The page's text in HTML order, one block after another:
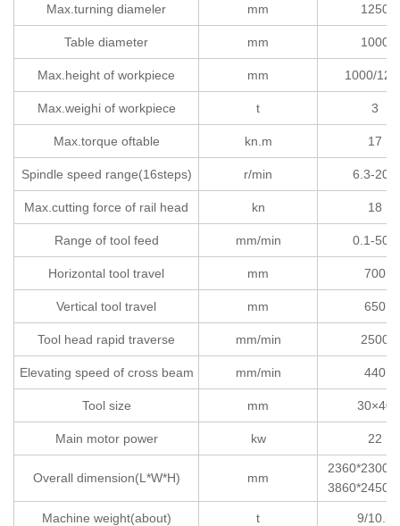
Max.turning diameler mm 1250
Table diameter mm 1000
Max.height of workpiece mm 1000/
Max.weighi of workpiece t 3
Max.torque oftable kn.m 17
Spindle speed range(16steps) r/min 6.3-200
Max.cutting force of rail head kn 18
Range of tool feed mm/min 0.1-500
Horizontal tool travel mm 700
Vertical tool travel mm 650
Tool head rapid traverse mm/min 2500
Elevating speed of cross beam mm/min 440
Tool size mm 30×40
Main motor power kw 22
Overall dimension(L*W*H) mm
Machine weight(about) t 9/10.5